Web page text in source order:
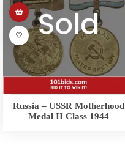
Russia – USSR Motherhood
Medal II Class 1944